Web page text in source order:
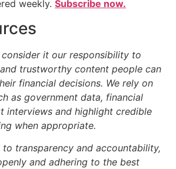
weekly. Subscribe now.
it our responsibility to
trustworthy content people can
financial decisions. We rely on
as government data, financial
interviews and highlight credible
when appropriate.
transparency and accountability,
and adhering to the best